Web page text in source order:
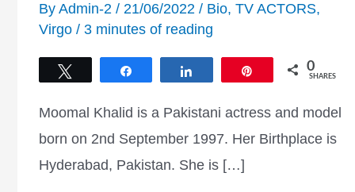
By Admin-2 / 21/06/2022 / Bio, TV ACTORS,
Virgo / 3 minutes of reading
0
SHARES
Moomal Khalid is a Pakistani actress and model
born on 2nd September 1997. Her Birthplace is
Hyderabad, Pakistan. She is […]